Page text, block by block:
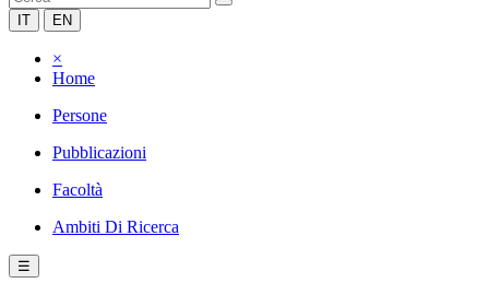
IT EN
×
Home
Persone
Pubblicazioni
Facoltà
Ambiti Di Ricerca
☰